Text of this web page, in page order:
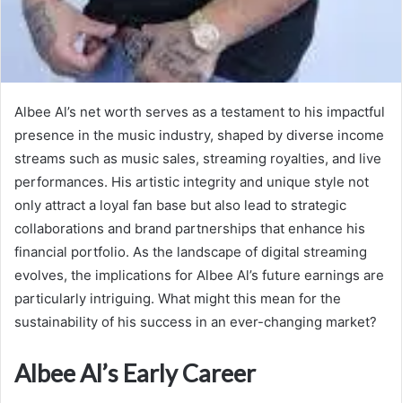
Albee Al’s net worth serves as a testament to his impactful
presence in the music industry, shaped by diverse income
streams such as music sales, streaming royalties, and live
performances. His artistic integrity and unique style not
only attract a loyal fan base but also lead to strategic
collaborations and brand partnerships that enhance his
financial portfolio. As the landscape of digital streaming
evolves, the implications for Albee Al’s future earnings are
particularly intriguing. What might this mean for the
sustainability of his success in an ever-changing market?
Albee Al’s Early Career